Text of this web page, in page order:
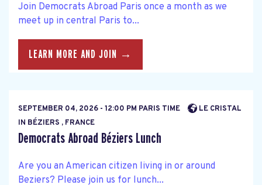
Join Democrats Abroad Paris once a month as we
meet up in central Paris to...
LEARN MORE AND JOIN →
SEPTEMBER 04, 2026 - 12:00 PM PARIS TIME
LE CRISTAL
IN BÉZIERS , FRANCE
Democrats Abroad Béziers Lunch
Are you an American citizen living in or around
Beziers? Please join us for lunch...